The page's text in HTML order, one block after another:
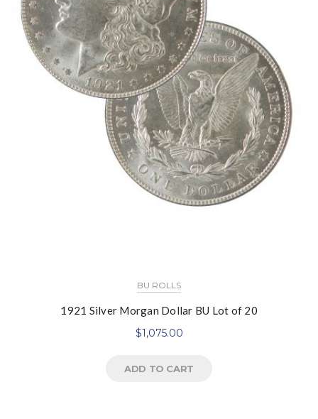
BU ROLLS
1921 Silver Morgan Dollar BU Lot of 20
$1,075.00
ADD TO CART